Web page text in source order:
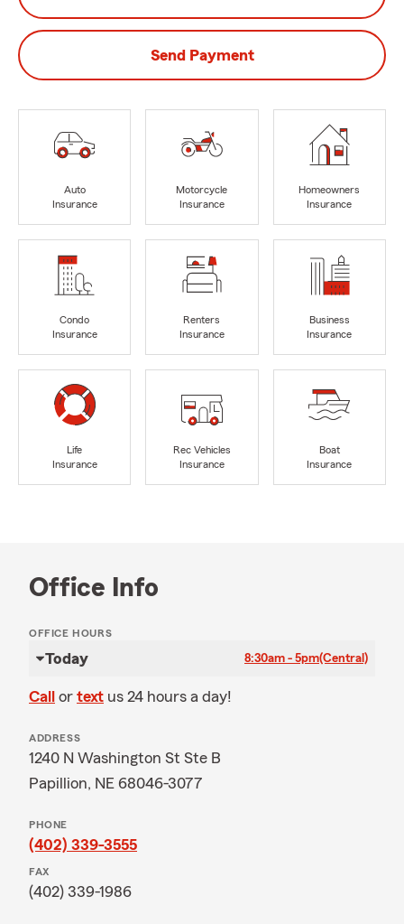
Send Payment
Auto
Insurance
Motorcycle
Insurance
Homeowners
Insurance
Condo
Insurance
Renters
Insurance
Business
Insurance
Life
Insurance
Rec Vehicles
Insurance
Boat
Insurance
Office Info
OFFICE HOURS
Today 8:30am - 5pm(Central)
Call or text us 24 hours a day!
ADDRESS
1240 N Washington St Ste B
Papillion, NE 68046-3077
PHONE
(402) 339-3555
FAX
(402) 339-1986